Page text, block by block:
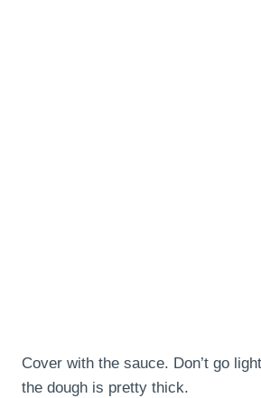
Cover with the sauce. Don’t go
the dough is pretty thick.